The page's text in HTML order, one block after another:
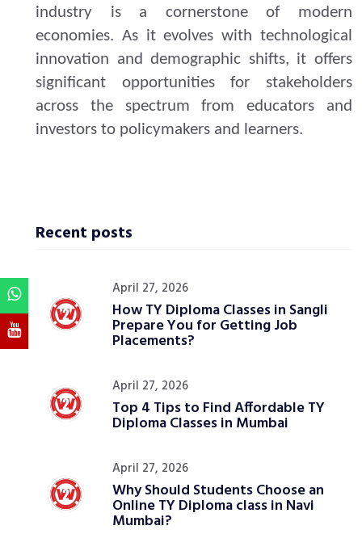
industry is a cornerstone of modern
economies. As it evolves with technological
innovation and demographic shifts, it offers
significant opportunities for stakeholders
across the spectrum from educators and
investors to policymakers and learners.
Recent posts
April 27, 2026
How TY Diploma Classes in Sangli
Prepare You for Getting Job
Placements?
April 27, 2026
Top 4 Tips to Find Affordable TY
Diploma Classes in Mumbai
April 27, 2026
Why Should Students Choose an
Online TY Diploma class in Navi
Mumbai?